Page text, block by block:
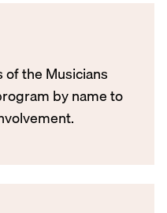
the Musicians
by name to